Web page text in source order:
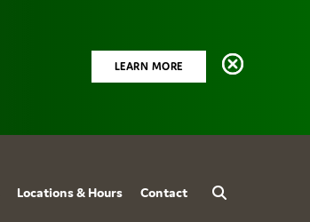
LEARN MORE
Locations & Hours Contact